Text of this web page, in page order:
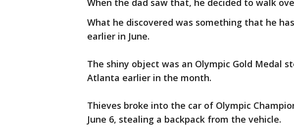
When the dad saw that, he decided to walk
What he discovered was something that he
earlier in June.
The shiny object was an Olympic Gold Medal
Atlanta earlier in the month.
Thieves broke into the car of Olympic
June 6, stealing a backpack from the vehicle.